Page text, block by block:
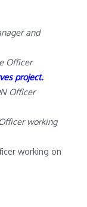
and
Officer
project.
Officer
working
working on